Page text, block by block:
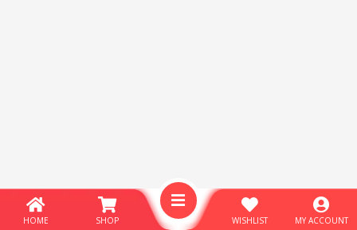
HOME SHOP WISHLIST MY ACCOUNT